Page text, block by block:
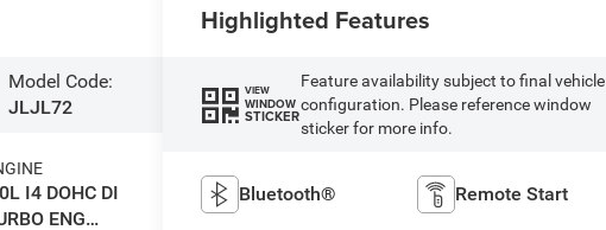
Model Code:
JLJL72
I4 DOHC DI
ENG
Highlighted Features
VIEW
WINDOW
STICKER
Feature availability subject to final vehicle
configuration. Please reference window
sticker for more info.
Bluetooth® Remote Start